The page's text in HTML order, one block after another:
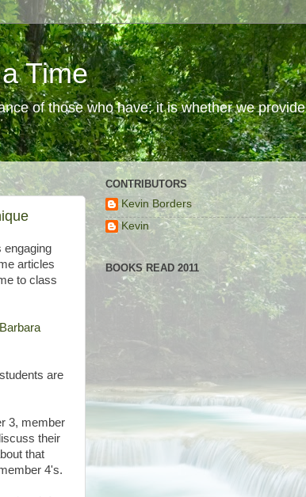
Time
of those who have; it is whether we provide
engaging
articles
to class
Barbara
are
3, member
their
that
4's.
CONTRIBUTORS
Kevin Borders
Kevin
BOOKS READ 2011